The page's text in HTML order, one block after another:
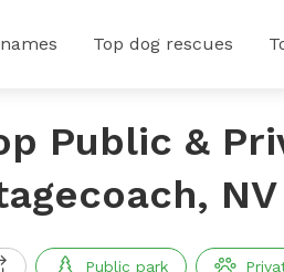
Top dog rescues
Public &
NV
Public park